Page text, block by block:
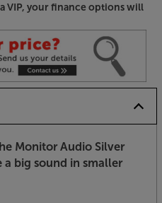
VIP, your finance options will
Monitor Audio Silver
a big sound in smaller